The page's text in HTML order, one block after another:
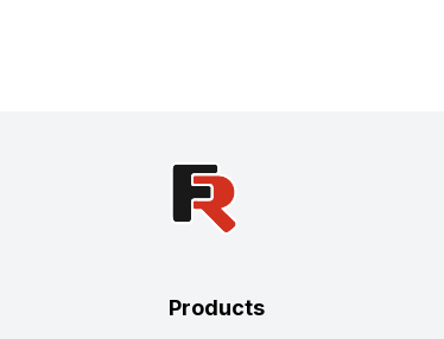
Products